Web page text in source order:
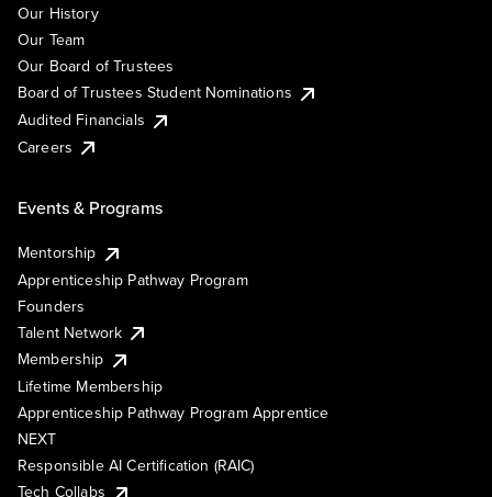
Our History
Our Team
Our Board of Trustees
Board of Trustees Student Nominations
Audited Financials
Careers
Events & Programs
Mentorship
Apprenticeship Pathway Program
Founders
Talent Network
Membership
Lifetime Membership
Apprenticeship Pathway Program Apprentice
NEXT
Responsible AI Certification (RAIC)
Tech Collabs